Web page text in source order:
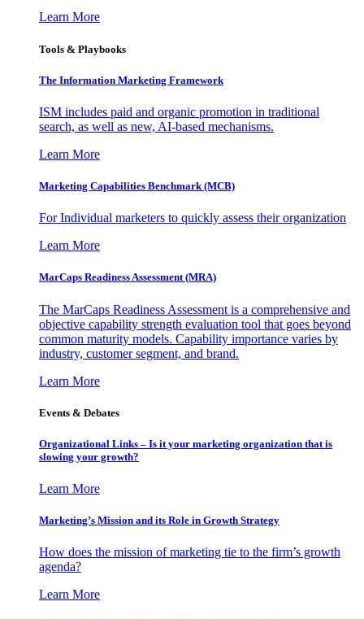
Learn More
Tools & Playbooks
The Information Marketing Framework
ISM includes paid and organic promotion in traditional
search, as well as new, AI-based mechanisms.
Learn More
Marketing Capabilities Benchmark (MCB)
For Individual marketers to quickly assess their organization
Learn More
MarCaps Readiness Assessment (MRA)
The MarCaps Readiness Assessment is a comprehensive and
objective capability strength evaluation tool that goes beyond
common maturity models. Capability importance varies by
industry, customer segment, and brand.
Learn More
Events & Debates
Organizational Links – Is it your marketing organization that is
slowing your growth?
Learn More
Marketing’s Mission and its Role in Growth Strategy
How does the mission of marketing tie to the firm’s growth
agenda?
Learn More